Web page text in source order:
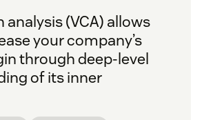
analysis (VCA) allows
your company’s
through deep-level
of its inner